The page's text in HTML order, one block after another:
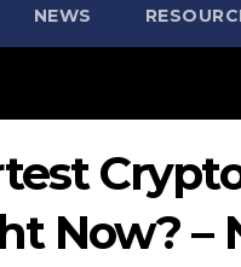
NEWS
Now? –